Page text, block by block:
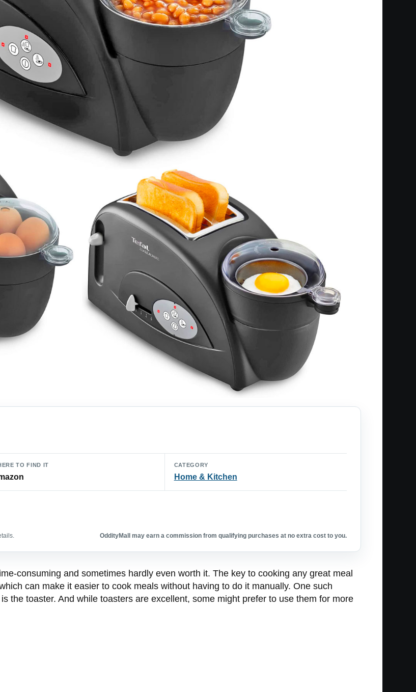
TO FIND IT CATEGORY
Home & Kitchen
OddityMall may earn a commission from qualifying purchases at no extra cost to you.
consuming and sometimes hardly even worth it. The key to cooking any great meal
can make it easier to cook meals without having to do it manually. One such
the toaster. And while toasters are excellent, some might prefer to use them for more